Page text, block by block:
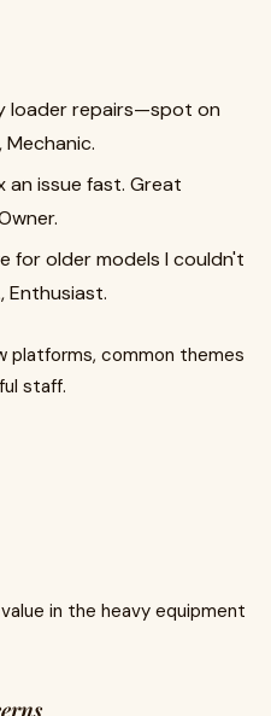
loader repairs—spot on
Mechanic.
an issue fast. Great
for older models I couldn't
Enthusiast.
platforms, common themes
staff.
in the heavy equipment